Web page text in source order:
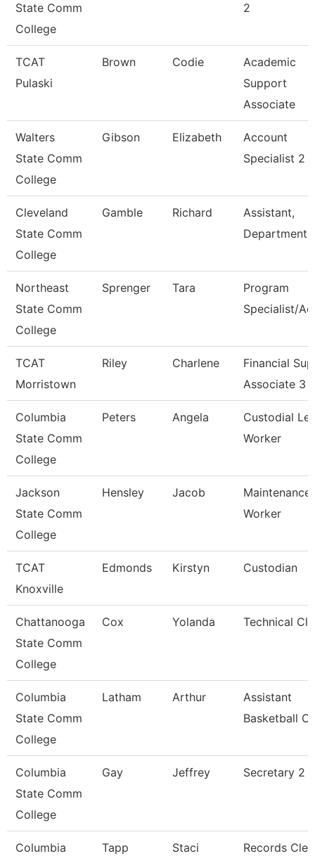
State Comm
College
2
TCAT
Pulaski
Brown Codie
Academic
Support
Associate
Walters
State Comm
College
Gibson Elizabeth
Account
Specialist 2
Cleveland
State Comm
College
Gamble Richard
Assistant,
Department
Northeast
State Comm
College
Sprenger Tara
Program
Specialist/
TCAT
Morristown
Riley Charlene
Financial
Associate 3
Columbia
State Comm
College
Peters Angela
Custodial
Worker
Jackson
State Comm
College
Hensley Jacob
Maintenance
Worker
TCAT
Knoxville
Edmonds Kirstyn Custodian
Chattanooga
State Comm
College
Cox Yolanda Technical
Columbia
State Comm
College
Latham Arthur
Assistant
Basketball
Columbia
State Comm
College
Gay Jeffrey Secretary 2
Columbia
Tapp Staci Records